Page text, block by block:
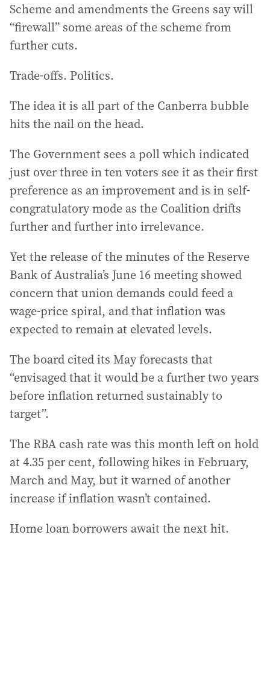
Scheme and amendments the Greens say will
“firewall” some areas of the scheme from
further cuts.
Trade-offs. Politics.
The idea it is all part of the Canberra bubble
hits the nail on the head.
The Government sees a poll which indicated
just over three in ten voters see it as their first
preference as an improvement and is in self-
congratulatory mode as the Coalition drifts
further and further into irrelevance.
Yet the release of the minutes of the Reserve
Bank of Australia’s June 16 meeting showed
concern that union demands could feed a
wage-price spiral, and that inflation was
expected to remain at elevated levels.
The board cited its May forecasts that
“envisaged that it would be a further two years
before inflation returned sustainably to
target”.
The RBA cash rate was this month left on hold
at 4.35 per cent, following hikes in February,
March and May, but it warned of another
increase if inflation wasn’t contained.
Home loan borrowers await the next hit.